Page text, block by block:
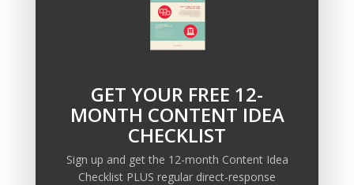
Recent Posts
Copywriting Is Performance Art
The Trump Muzzle: The Warning Shot for Business
GET YOUR FREE 12-
MONTH CONTENT IDEA
CHECKLIST
Sign up and get the 12-month Content Idea
Checklist PLUS regular direct-response